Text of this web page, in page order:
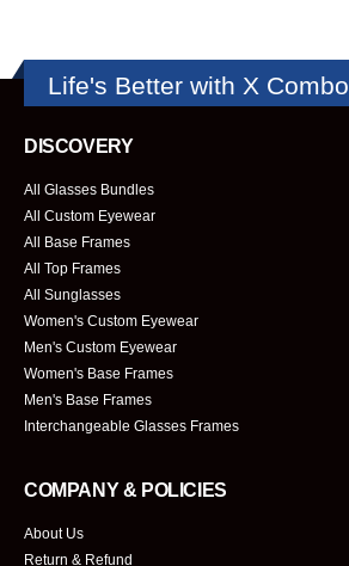
Life's Better with X Combo
DISCOVERY
All Glasses Bundles
All Custom Eyewear
All Base Frames
All Top Frames
All Sunglasses
Women's Custom Eyewear
Men's Custom Eyewear
Women's Base Frames
Men's Base Frames
Interchangeable Glasses Frames
COMPANY & POLICIES
About Us
Return & Refund